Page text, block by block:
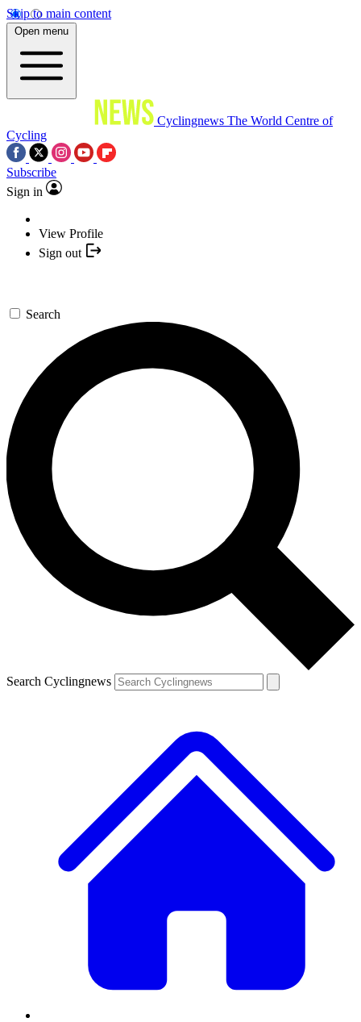
Skip to main content
Open menu
Cyclingnews The World Centre of
Cycling
Subscribe
Sign in
View Profile
Sign out
Search
Search Cyclingnews